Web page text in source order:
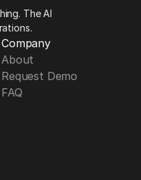
The AI
Company
About
Request Demo
FAQ